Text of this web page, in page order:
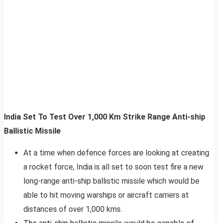
India Set To Test Over 1,000 Km Strike Range Anti-ship
Ballistic Missile
At a time when defence forces are looking at creating
a rocket force, India is all set to soon test fire a new
long-range anti-ship ballistic missile which would be
able to hit moving warships or aircraft carriers at
distances of over 1,000 kms.